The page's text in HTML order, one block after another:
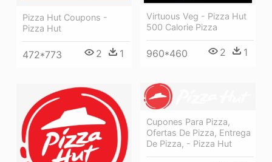
Pizza Hut Coupons -
Pizza Hut
472*773 2 1
Virtuous Veg - Pizza Hut
500 Calorie Pizza
960*460 2 1
Cupones Para Pizza,
Ofertas De Pizza, Entrega
De Pizza, - Pizza Hut